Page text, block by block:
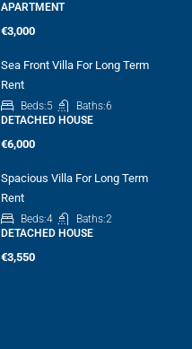
APARTMENT
€3,000
Sea Front Villa For Long Term
Rent
Beds:5 Baths:6
DETACHED HOUSE
€6,000
Spacious Villa For Long Term
Rent
Beds:4 Baths:2
DETACHED HOUSE
€3,550